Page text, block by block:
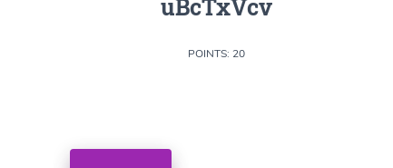
uBcTxVcv
POINTS: 20